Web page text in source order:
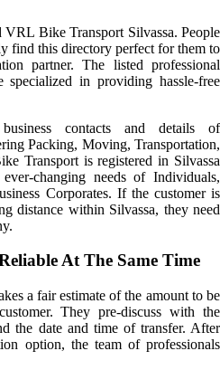
VRL Bike Transport Silvassa. People
find this directory perfect for them to
partner. The listed professional
specialized in providing hassle-free
business contacts and details of
Packing, Moving, Transportation,
Transport is registered in Silvassa
changing needs of Individuals,
Corporates. If the customer is
distance within Silvassa, they need
At The Same Time
a fair estimate of the amount to be
They pre-discuss with the
the date and time of transfer. After
option, the team of professionals